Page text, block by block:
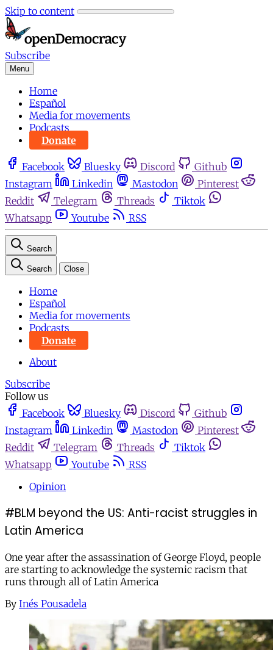
Skip to content
Subscribe
Menu
Home
Español
Media for movements
Podcasts
Donate
Facebook Bluesky Discord
Github
Instagram
Linkedin Mastodon
Pinterest
Reddit
Telegram Threads
Tiktok
Whatsapp
Youtube RSS
Search
Search Close
Home
Español
Media for movements
Podcasts
Donate
About
Subscribe
Follow us
Facebook
Bluesky Discord
Github
Instagram
Linkedin Mastodon
Pinterest
Reddit
Telegram Threads
Tiktok
Whatsapp
Youtube
RSS
Opinion
#BLM beyond the US: Anti-racist struggles in
Latin America
One year after the assassination of George Floyd, people
are starting to acknowledge the systemic racism that
runs through all of Latin America
By Inés Pousadela